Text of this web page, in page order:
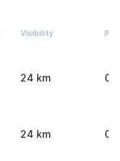
Visibility
24 km 0
24 km 0